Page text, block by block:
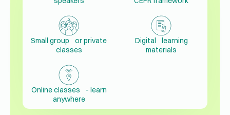
Small group or private
classes
Digital learning
materials
Online classes - learn
anywhere